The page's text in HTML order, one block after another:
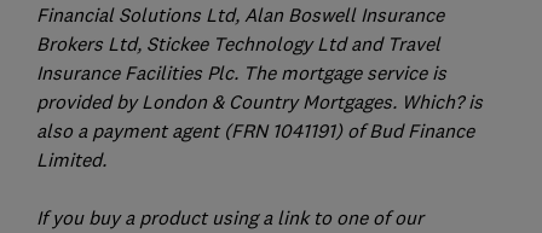
Financial Solutions Ltd, Alan Boswell Insurance
Brokers Ltd, Stickee Technology Ltd and Travel
Insurance Facilities Plc. The mortgage service is
provided by London & Country Mortgages. Which? is
also a payment agent (FRN 1041191) of Bud Finance
Limited.
If you buy a product using a link to one of our